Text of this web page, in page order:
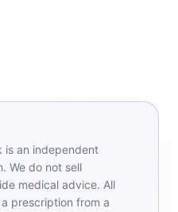
is an independent
We do not sell
medical advice. All
prescription from a